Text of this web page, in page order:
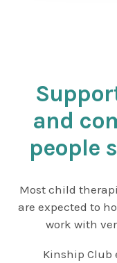
and
people
Most child
are expected to
work with
Kinship Club